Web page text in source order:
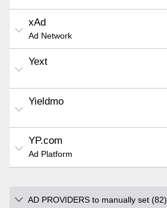
xAd
Ad Network
Yext
Yieldmo
YP.com
Ad Platform
AD PROVIDERS to manually set (82)